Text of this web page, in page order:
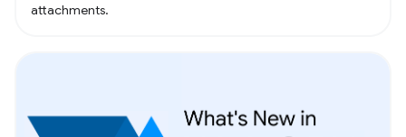
attachments.